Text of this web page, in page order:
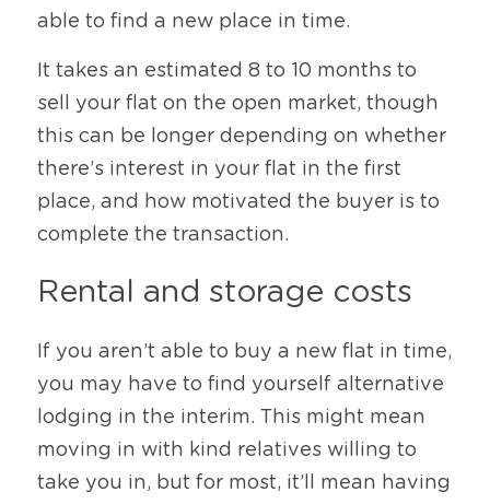
able to find a new place in time.
It takes an estimated 8 to 10 months to
sell your flat on the open market, though
this can be longer depending on whether
there’s interest in your flat in the first
place, and how motivated the buyer is to
complete the transaction.
Rental and storage costs
If you aren’t able to buy a new flat in time,
you may have to find yourself alternative
lodging in the interim. This might mean
moving in with kind relatives willing to
take you in, but for most, it’ll mean having